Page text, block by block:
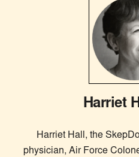
Harriet
Harriet Hall, the
physician, Air Force